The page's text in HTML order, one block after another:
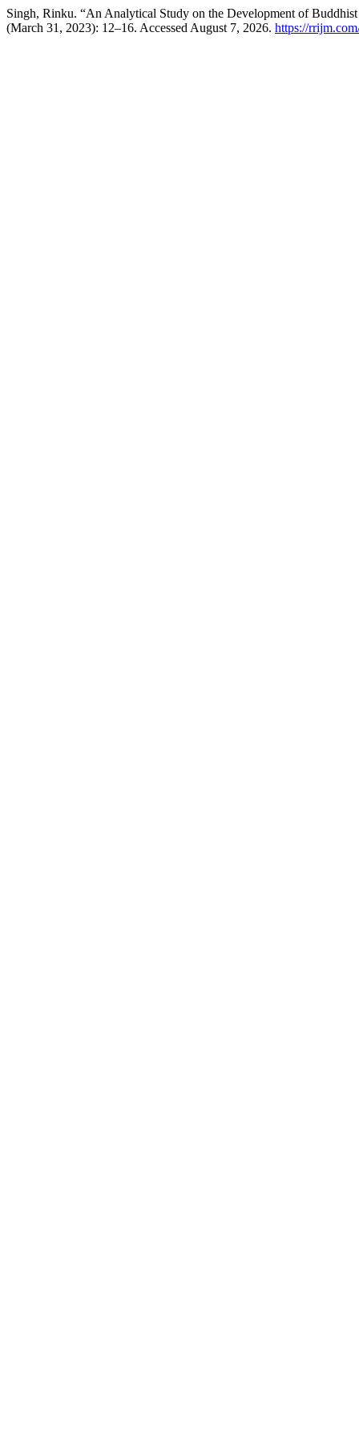
Singh, Rinku. “An Analytical Study on the Development of
(March 31, 2023): 12–16. Accessed August 7, 2026. https://